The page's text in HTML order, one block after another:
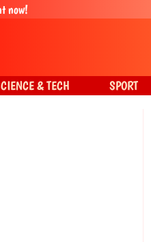
now!
& TECH SPORT